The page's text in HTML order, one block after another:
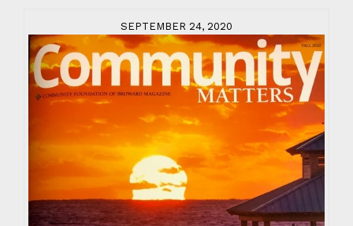
SEPTEMBER 24, 2020